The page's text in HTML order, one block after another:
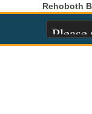
Rehoboth